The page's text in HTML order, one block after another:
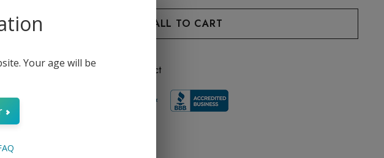
5 customers are viewing this product
Your age will be